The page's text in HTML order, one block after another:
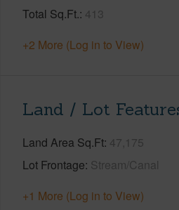
Total Sq.Ft. 413
+2 More (Log in to View)
Land / Lot
Land Area Sq.Ft 47,175
Lot Frontage Stream/Canal
+1 More (Log in to View)